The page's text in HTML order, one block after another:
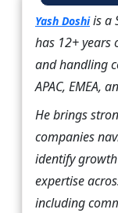
Yash Doshiis a
has 12+ years
and handling
APAC, EMEA,
He brings
companies
identify
expertise
including